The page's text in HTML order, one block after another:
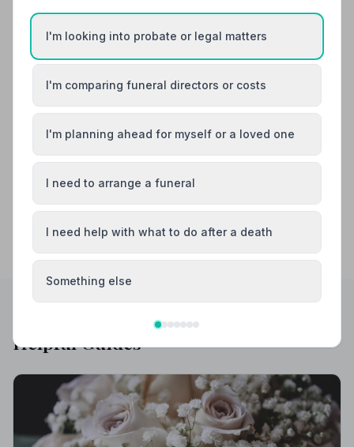
Airdrie Bellshill
Biggar Carluke
Coatbridge
Helpful Guides
I'm looking into probate or legal matters
I'm comparing funeral directors or costs
I'm planning ahead for myself or a loved one
I need to arrange a funeral
I need help with what to do after a death
Something else